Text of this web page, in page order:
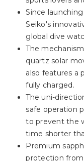
Since
Seiko's
global dive
The
quartz solar
also features a
fully charged.
The uni-
safe operation
to prevent the
time shorter
Premium
protection from